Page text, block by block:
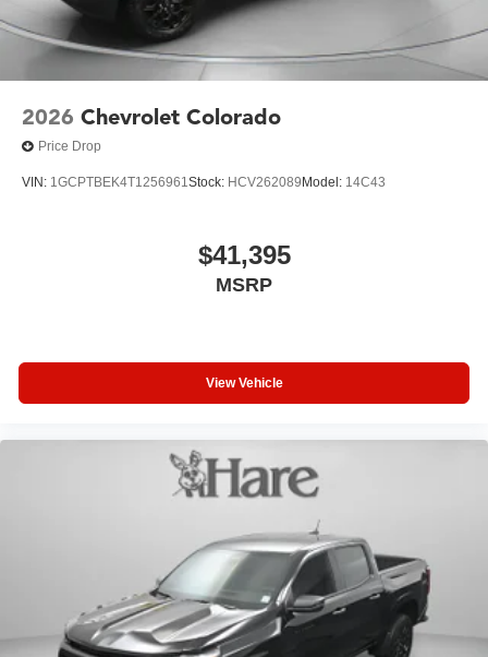
2026 Chevrolet Colorado
Price Drop
VIN: 1GCPTBEK4T1256961 Stock: HCV262089Model: 14C43
$41,395
MSRP
View Vehicle